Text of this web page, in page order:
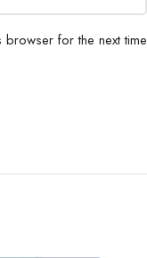
for the next time